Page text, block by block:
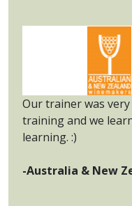
Our trainer was
training and we
learning. :)
-Australia & New